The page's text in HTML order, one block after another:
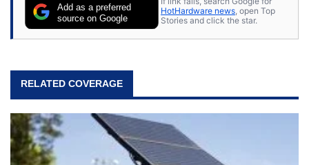
Add as a preferred
source on Google
HotHardware news, open Top
Stories and click the star.
RELATED COVERAGE